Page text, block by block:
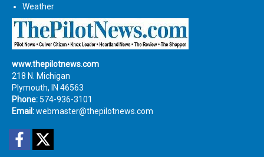
Weather
www.thepilotnews.com
218 N. Michigan
Plymouth, IN 46563
Phone: 574-936-3101
Email:webmaster@thepilotnews.com
Facebook